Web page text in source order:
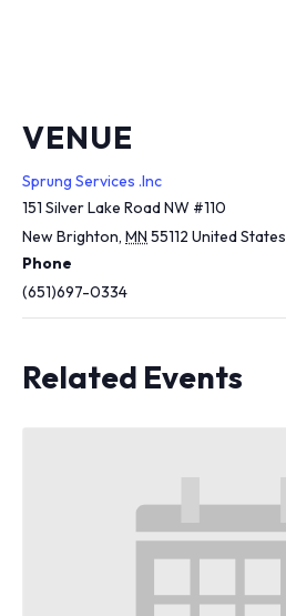
VENUE
Sprung Services .Inc
151 Silver Lake Road NW #110
New Brighton, MN 55112 United States
Phone
(651)697-0334
Related Events